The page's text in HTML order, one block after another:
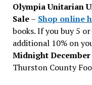
Olympia Unitarian
Sale– Shop online
books. If you buy 5
additional 10% on
Midnight December
Thurston County